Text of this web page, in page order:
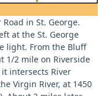
in St. George.
at the St. George
light. From the Bluff
1/2 mile on Riverside
intersects River
Virgin River, at 1450